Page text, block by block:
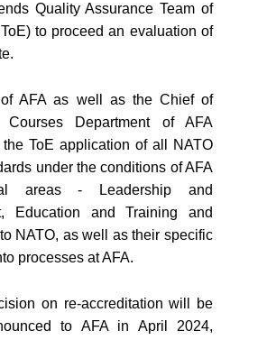
Quality Assurance Team of
to proceed an evaluation of
of AFA as well as the Chief of
Courses Department of AFA
the ToE application of all NATO
under the conditions of AFA
areas - Leadership and
Education and Training and
NATO, as well as their specific
processes at AFA.
on re-accreditation will be
to AFA in April 2024,